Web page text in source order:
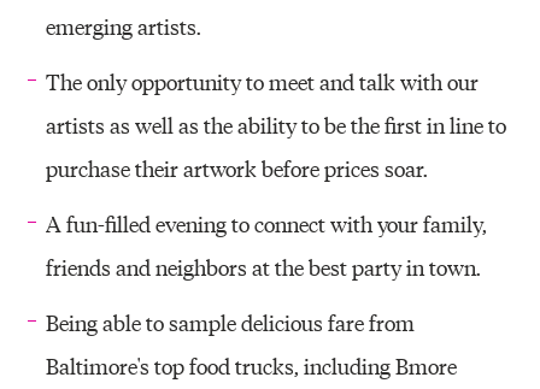
emerging artists.
The only opportunity to meet and talk with our
artists as well as the ability to be the first in line to
purchase their artwork before prices soar.
A fun-filled evening to connect with your family,
friends and neighbors at the best party in town.
Being able to sample delicious fare from
Baltimore's top food trucks, including Bmore